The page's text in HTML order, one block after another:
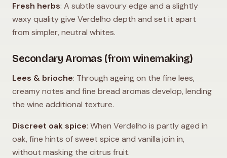
Fresh herbs: A subtle savoury edge and a slightly
waxy quality give Verdelho depth and set it apart
from simpler, neutral whites.
Secondary Aromas (from winemaking)
Lees & brioche: Through ageing on the fine lees,
creamy notes and fine bread aromas develop, lending
the wine additional texture.
Discreet oak spice: When Verdelho is partly aged in
oak, fine hints of sweet spice and vanilla join in,
without masking the citrus fruit.